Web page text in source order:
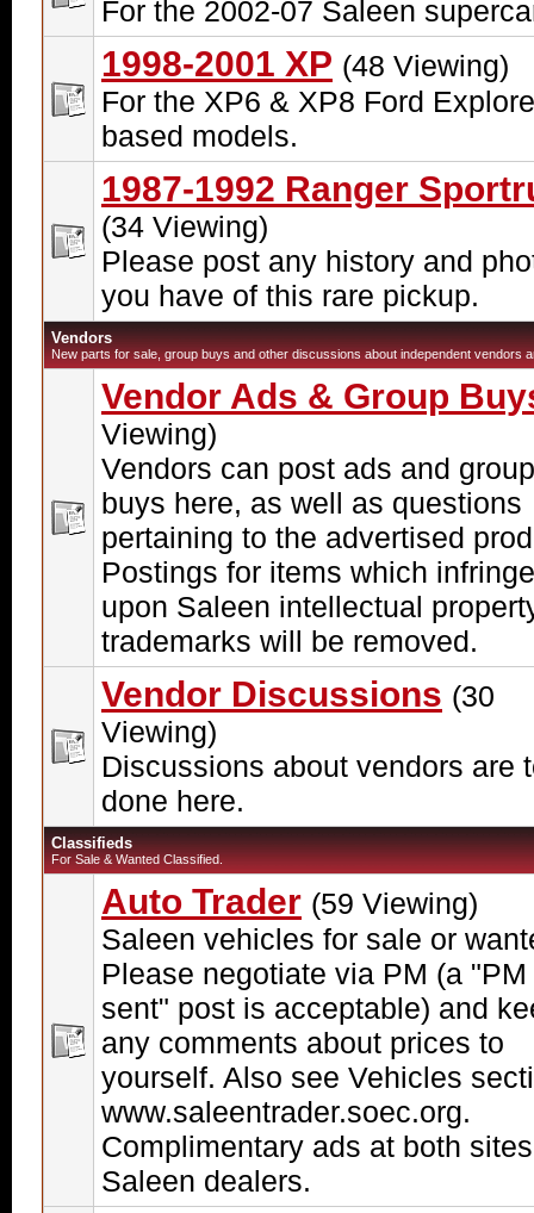
For the 2002-07 Saleen
1998-2001 XP (48 Viewing)
For the XP6 & XP8 Ford
based models.
1987-1992 Ranger
(34 Viewing)
Please post any history and
you have of this rare pickup.
Vendors
New parts for sale, group buys and other discussions about independent vendors
Vendor Ads & Group
Viewing)
Vendors can post ads and group
buys here, as well as questions
pertaining to the advertised
Postings for items which infringe
upon Saleen intellectual
trademarks will be removed.
Vendor Discussions (30
Viewing)
Discussions about vendors are
done here.
Classifieds
For Sale & Wanted Classified.
Auto Trader (59 Viewing)
Saleen vehicles for sale or
Please negotiate via PM (a "PM
sent" post is acceptable) and
any comments about prices to
yourself. Also see Vehicles
www.saleentrader.soec.org.
Complimentary ads at both
Saleen dealers.